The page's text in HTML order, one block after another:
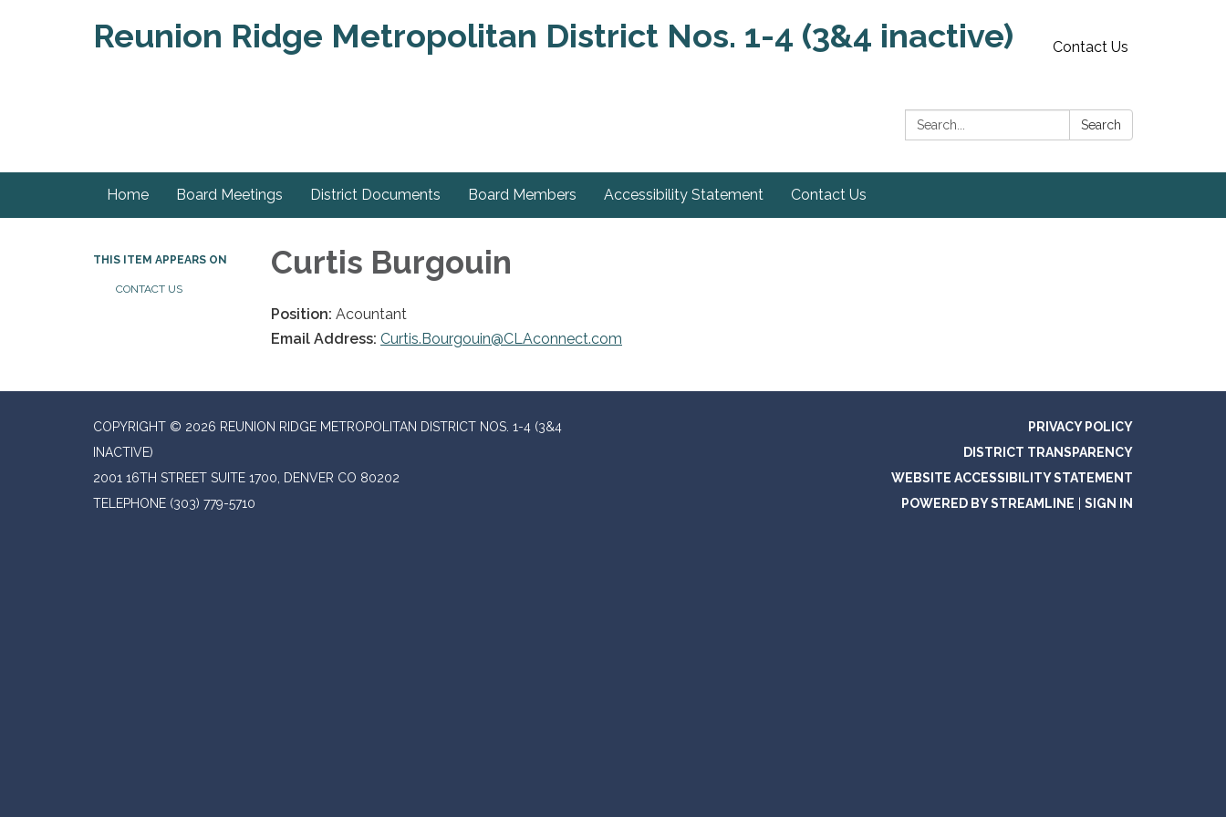
Reunion Ridge Metropolitan District Nos. 1-4 (3&4 inactive) Contact Us
Search: Search
Home Board Meetings District Documents Board Members Accessibility Statement Contact Us
THIS ITEM APPEARS ON
CONTACT US
Curtis Burgouin
Position: Acountant
Email Address: Curtis.Bourgouin@CLAconnect.com
COPYRIGHT © 2026 REUNION RIDGE METROPOLITAN DISTRICT NOS. 1-4 (3&4
INACTIVE)
2001 16TH STREET SUITE 1700, DENVER CO 80202
TELEPHONE (303) 779-5710
PRIVACY POLICY
DISTRICT TRANSPARENCY
WEBSITE ACCESSIBILITY STATEMENT
POWERED BY STREAMLINE
SIGN IN